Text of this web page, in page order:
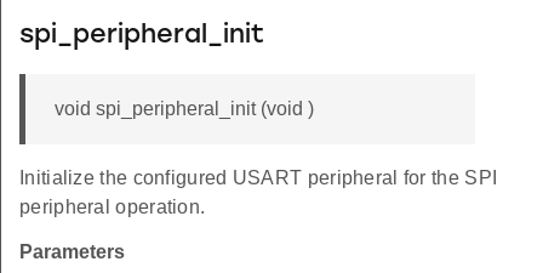
spi_peripheral_init
void spi_peripheral_init (void )
Initialize the configured USART peripheral for the SPI
peripheral operation.
Parameters